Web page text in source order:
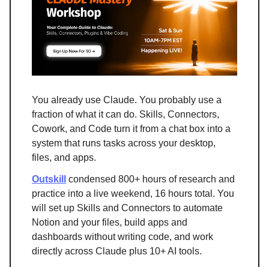
You already use Claude. You probably use a
fraction of what it can do. Skills, Connectors,
Cowork, and Code turn it from a chat box into a
system that runs tasks across your desktop,
files, and apps.
Outskill
condensed 800+ hours of research and
practice into a live weekend, 16 hours total. You
will set up Skills and Connectors to automate
Notion and your files, build apps and
dashboards without writing code, and work
directly across Claude plus 10+ AI tools.